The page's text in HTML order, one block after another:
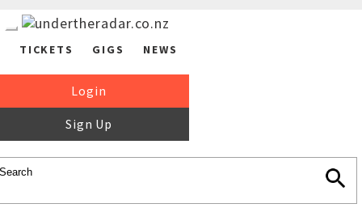
TICKETS GIGS NEWS
Login
Sign Up